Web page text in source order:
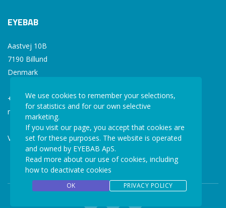
EYEBAB
Aastvej 10B
7190 Billund
Denmark
+45 77 34 77 36
mail@eyebab.com
VAT: 35861343
We use cookies to remember your selections,
for statistics and for our own selective
marketing.
If you visit our page, you accept that cookies are
set for these purposes. The website is operated
and owned by EYEBAB ApS.
Read more about our use of cookies, including
how to deactivate cookies
OK PRIVACY POLICY